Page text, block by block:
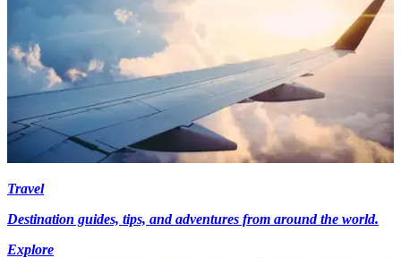
Travel
Destination guides, tips, and adventures from around the world.
Explore